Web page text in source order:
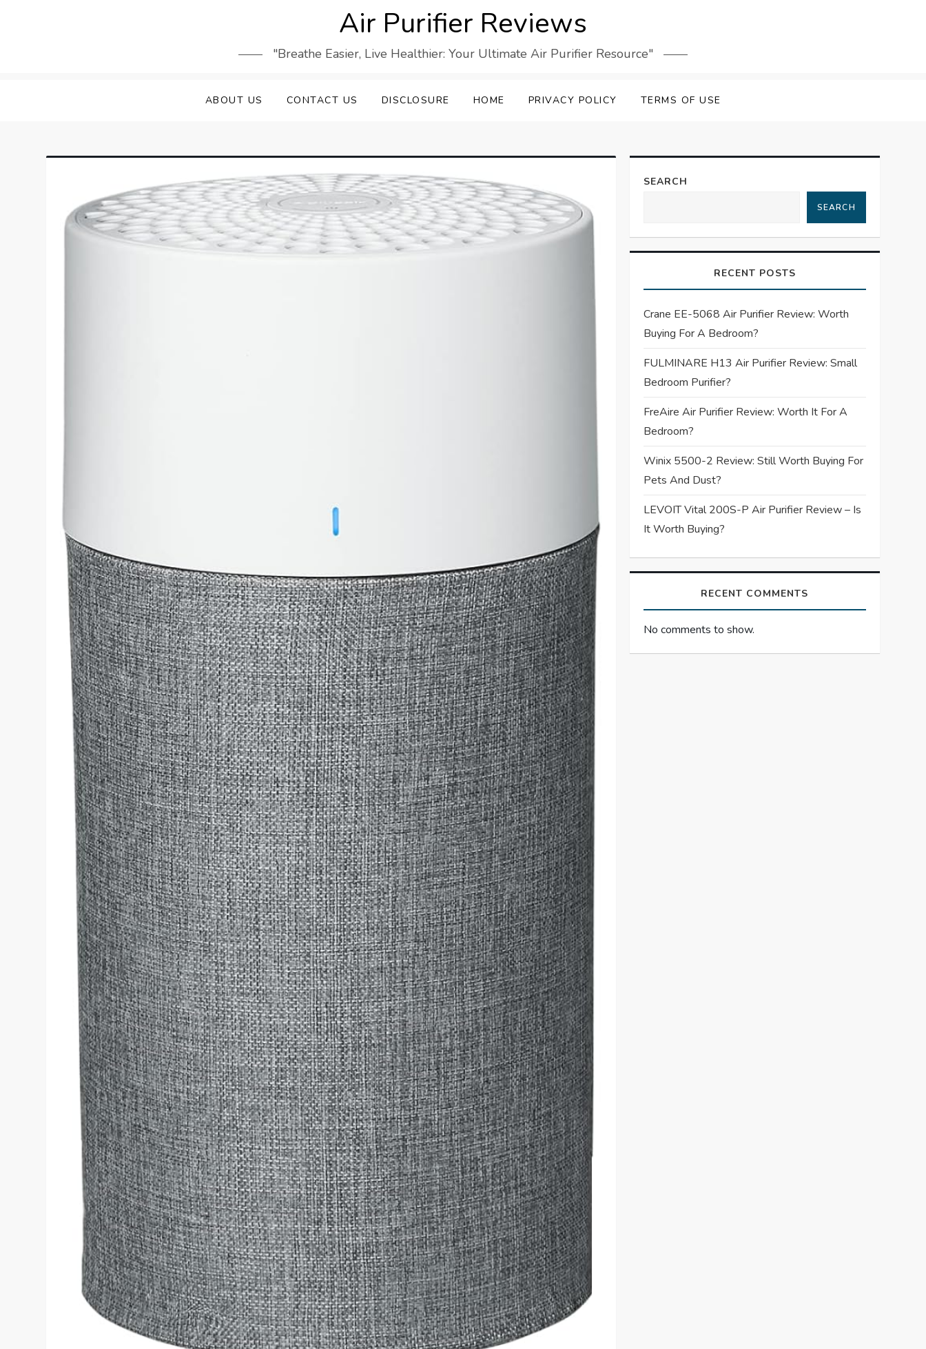
Air Purifier Reviews
"Breathe Easier, Live Healthier: Your Ultimate Air Purifier Resource"
ABOUT US CONTACT US DISCLOSURE HOME PRIVACY POLICY TERMS OF USE
SEARCH
SEARCH
RECENT POSTS
Crane EE-5068 Air Purifier Review: Worth
Buying For A Bedroom?
FULMINARE H13 Air Purifier Review: Small
Bedroom Purifier?
FreAire Air Purifier Review: Worth It For A
Bedroom?
Winix 5500-2 Review: Still Worth Buying For
Pets And Dust?
LEVOIT Vital 200S-P Air Purifier Review – Is
It Worth Buying?
RECENT COMMENTS
No comments to show.